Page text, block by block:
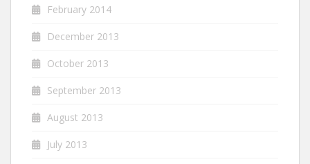
February 2014
December 2013
October 2013
September 2013
August 2013
July 2013